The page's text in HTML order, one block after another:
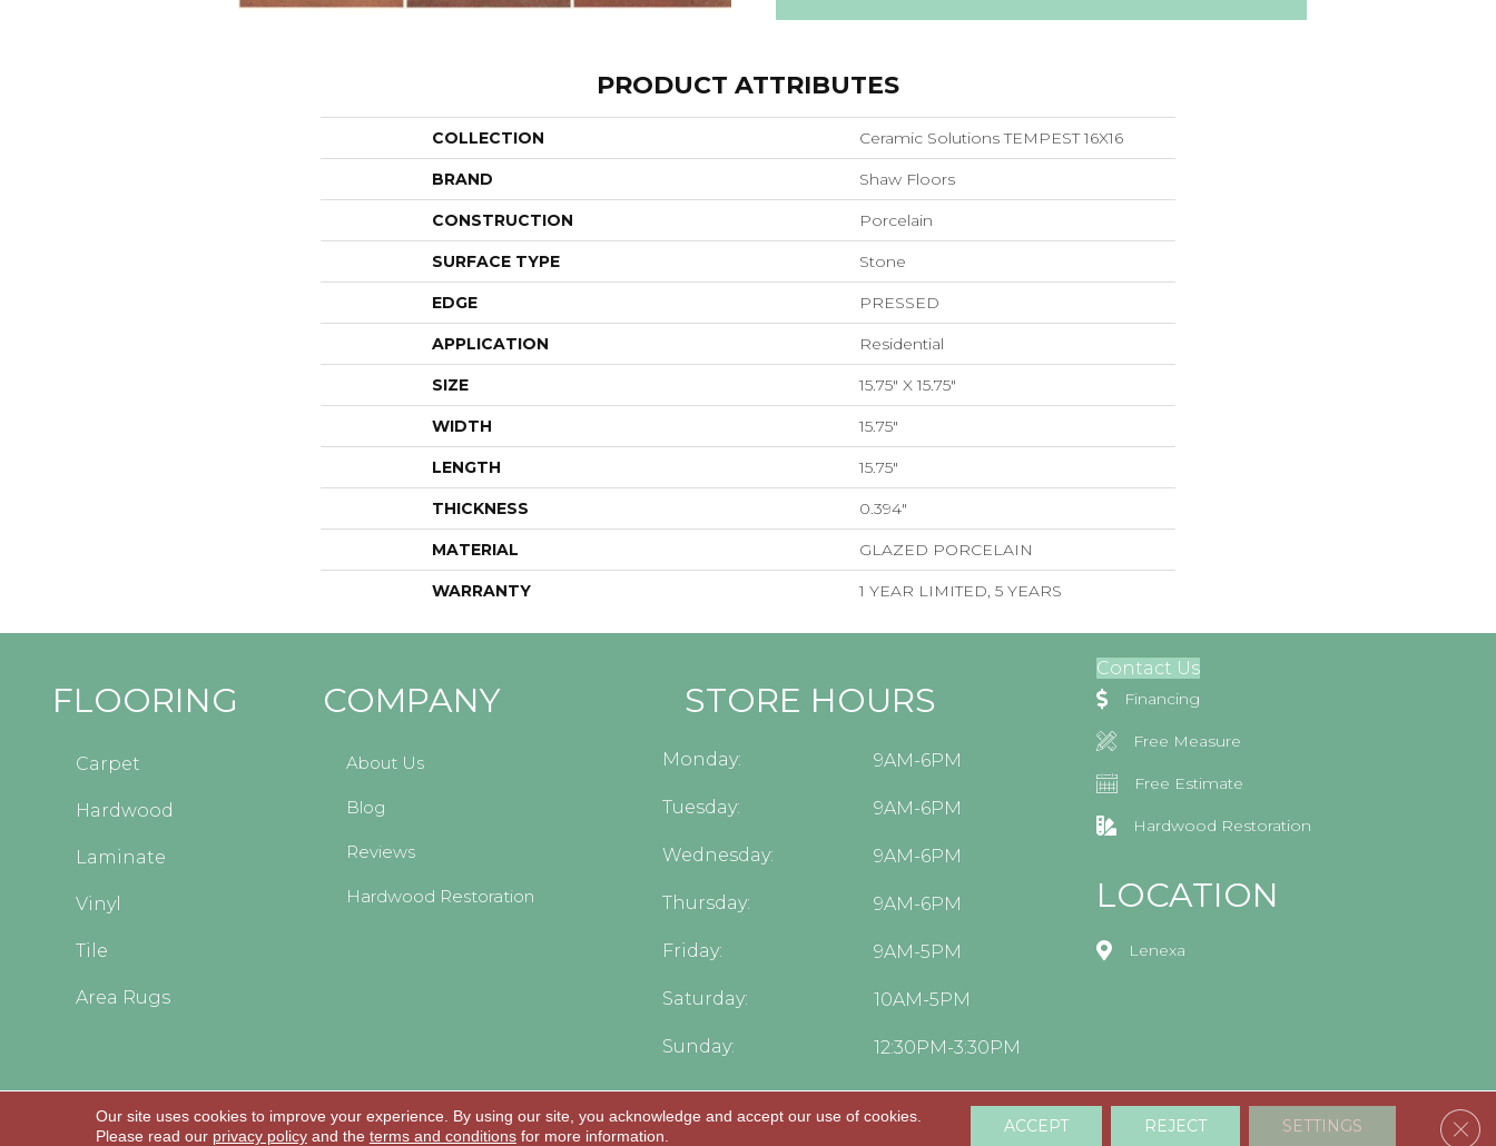
PRODUCT ATTRIBUTES
COLLECTION Ceramic Solutions TEMPEST 16X16
BRAND Shaw Floors
CONSTRUCTION Porcelain
SURFACE TYPE Stone
EDGE PRESSED
APPLICATION Residential
SIZE 15.75" X 15.75"
WIDTH 15.75"
LENGTH 15.75"
THICKNESS 0.394"
MATERIAL GLAZED PORCELAIN
WARRANTY 1 YEAR LIMITED, 5 YEARS
FLOORING
Carpet
Hardwood
Laminate
Vinyl
Tile
Area Rugs
COMPANY
About Us
Blog
Reviews
Hardwood Restoration
STORE HOURS
Monday: 9AM-6PM
Tuesday: 9AM-6PM
Wednesday: 9AM-6PM
Thursday: 9AM-6PM
Friday: 9AM-5PM
Saturday: 10AM-5PM
Sunday: 12:30PM-3:30PM
Contact Us
Financing
Free Measure
Free Estimate
Hardwood Restoration
LOCATION
Lenexa
Copyright © 2026 Kopp's Carpet and Decorating.
Accessibility Terms & Conditions Privacy Policy
Our site uses cookies to improve your experience. By using our site, you acknowledge and accept our use of cookies.
Please read our privacy policyand the terms and conditionsfor more information. ACCEPT REJECT SETTINGS